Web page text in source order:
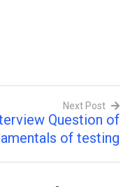
Next Post
Question of
of testing